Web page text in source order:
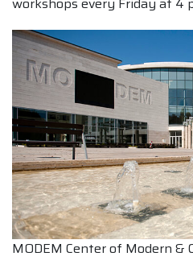
MODEM Center of Modern &